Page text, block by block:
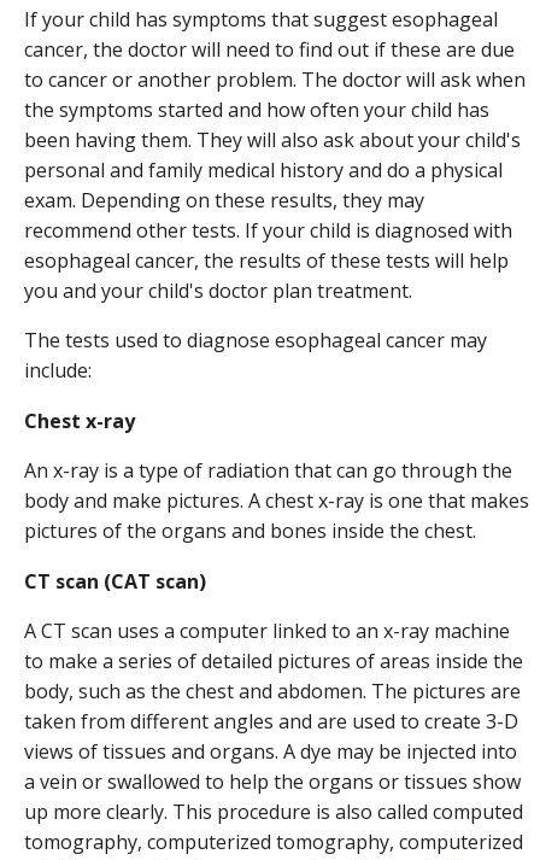
If your child has symptoms that suggest esophageal
cancer, the doctor will need to find out if these are due
to cancer or another problem. The doctor will ask when
the symptoms started and how often your child has
been having them. They will also ask about your child's
personal and family medical history and do a physical
exam. Depending on these results, they may
recommend other tests. If your child is diagnosed with
esophageal cancer, the results of these tests will help
you and your child's doctor plan treatment.
The tests used to diagnose esophageal cancer may
include:
Chest x-ray
An x-ray is a type of radiation that can go through the
body and make pictures. A chest x-ray is one that makes
pictures of the organs and bones inside the chest.
CT scan (CAT scan)
A CT scan uses a computer linked to an x-ray machine
to make a series of detailed pictures of areas inside the
body, such as the chest and abdomen. The pictures are
taken from different angles and are used to create 3-D
views of tissues and organs. A dye may be injected into
a vein or swallowed to help the organs or tissues show
up more clearly. This procedure is also called computed
tomography, computerized tomography, computerized